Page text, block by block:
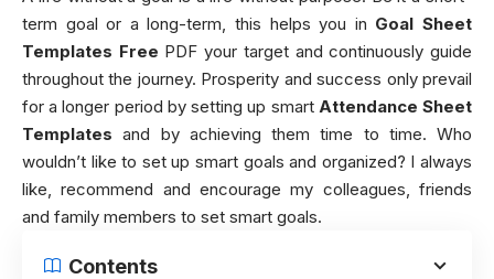
term goal or a long-term, this helps you in Goal Sheet
Templates Free PDF your target and continuously guide
throughout the journey. Prosperity and success only prevail
for a longer period by setting up smart Attendance Sheet
Templates and by achieving them time to time. Who
wouldn’t like to set up smart goals and organized? I always
like, recommend and encourage my colleagues, friends
and family members to set smart goals.
Contents